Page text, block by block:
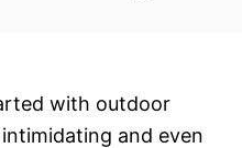
with outdoor
and even